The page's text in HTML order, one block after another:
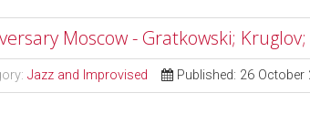
Moscow - Gratkowski;
Jazz and Improvised Published: 26 October